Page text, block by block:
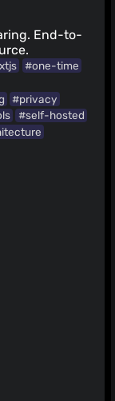
End-to-
#one-time
#privacy
#self-hosted